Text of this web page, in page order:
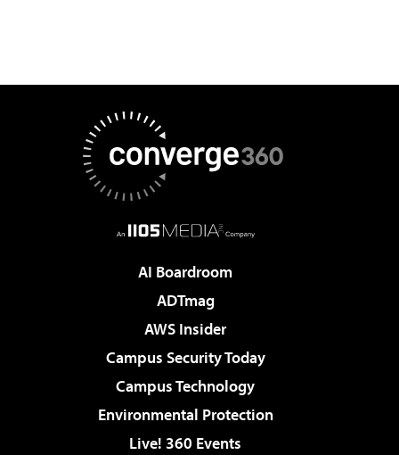
AI Boardroom
ADTmag
AWS Insider
Campus Security Today
Campus Technology
Environmental Protection
Live! 360 Events